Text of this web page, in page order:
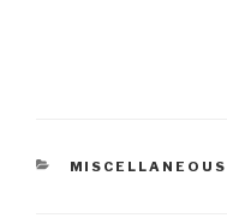
CATEGORIES
MISCELLANEOUS